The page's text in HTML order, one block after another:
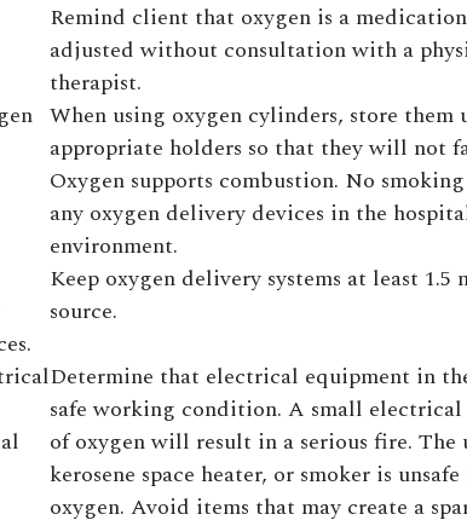
Remind client that oxygen is a
adjusted without consultation with a
therapist.
When using oxygen cylinders, store
appropriate holders so that they will not
Oxygen supports combustion. No
any oxygen delivery devices in the
environment.
Keep oxygen delivery systems at least 1.5
source.
Determine that electrical equipment in
safe working condition. A small electrical
of oxygen will result in a serious fire. The
kerosene space heater, or smoker is
oxygen. Avoid items that may create a